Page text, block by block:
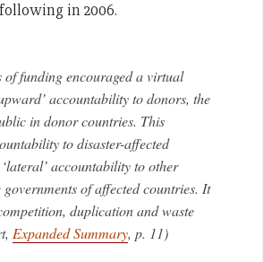
in 2006.
funding encouraged a virtual
accountability to donors, the
in donor countries. This
to disaster-affected
accountability to other
governments of affected countries. It
duplication and waste
Expanded Summary, p. 11)